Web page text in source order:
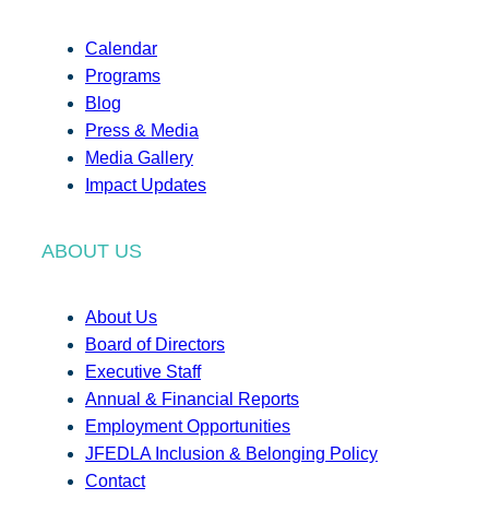
Calendar
Programs
Blog
Press & Media
Media Gallery
Impact Updates
ABOUT US
About Us
Board of Directors
Executive Staff
Annual & Financial Reports
Employment Opportunities
JFEDLA Inclusion & Belonging Policy
Contact